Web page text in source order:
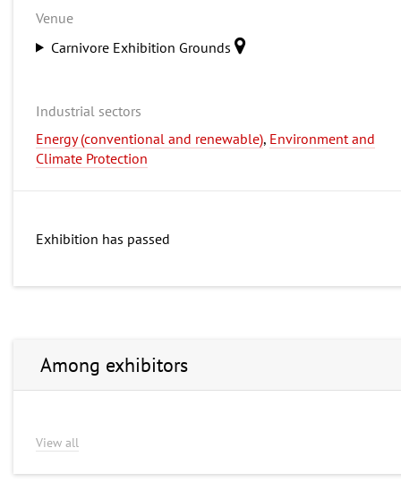
Venue
Carnivore Exhibition Grounds
Industrial sectors
Energy (conventional and renewable), Environment and
Climate Protection
Exhibition has passed
Among exhibitors
View all